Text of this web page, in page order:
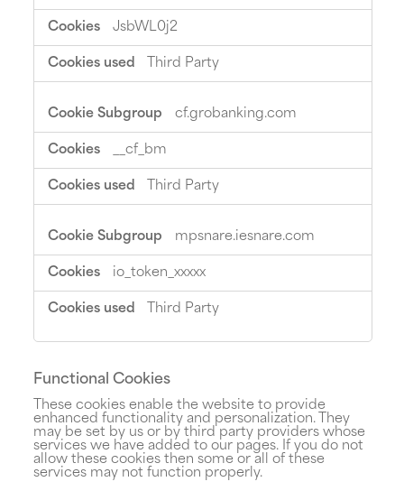
JsbWL0j2
Third Party
cf.grobanking.com
__cf_bm
Third Party
mpsnare.iesnare.com
io_token_xxxxx
Third Party
Functional Cookies
These cookies enable the website to provide
enhanced functionality and personalization. They
may be set by us or by third party providers whose
services we have added to our pages. If you do not
allow these cookies then some or all of these
services may not function properly.